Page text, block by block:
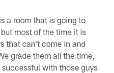
a room that is going to
most of the time it is
that can't come in and
grade them all the time,
with those guys